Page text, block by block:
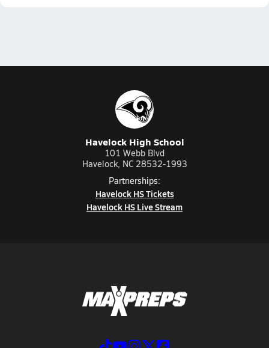
Havelock High School
101 Webb Blvd
Havelock, NC 28532-1993
Partnerships:
Havelock HS Tickets
Havelock HS Live Stream